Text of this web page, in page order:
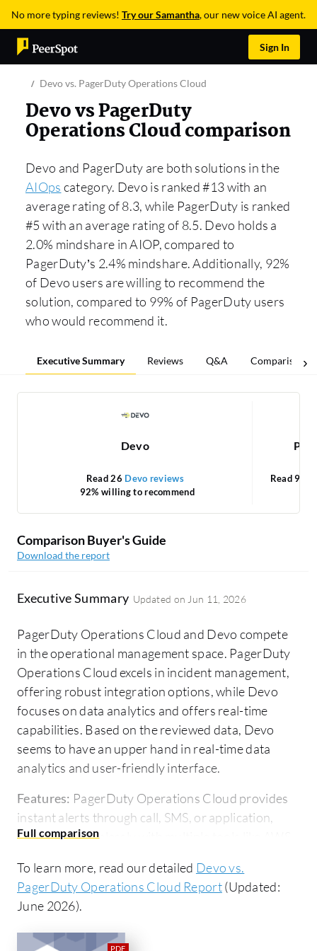
No more typing reviews! Try our Samantha, our new voice AI agent.
Sign In
Devo vs. PagerDuty Operations Cloud
Devo vs PagerDuty
Operations Cloud comparison
Devo and PagerDuty are both solutions in the
AIOps category. Devo is ranked #13 with an
average rating of 8.3, while PagerDuty is ranked
#5 with an average rating of 8.5. Devo holds a
2.0% mindshare in AIOP, compared to
PagerDuty’s 2.4% mindshare. Additionally, 92%
of Devo users are willing to recommend the
solution, compared to 99% of PagerDuty users
who would recommend it.
Executive Summary Reviews Q&A Comparisons
Devo
Read 26 Devo reviews
92% willing to recommend
Read 92
Comparison Buyer's Guide
Download the report
Executive Summary Updated on Jun 11, 2026
PagerDuty Operations Cloud and Devo compete
in the operational management space. PagerDuty
Operations Cloud excels in incident management,
offering robust integration options, while Devo
focuses on data analytics and offers real-time
capabilities. Based on the reviewed data, Devo
seems to have an upper hand in real-time data
analytics and user-friendly interface.
Features: PagerDuty Operations Cloud provides
instant alerts through call, SMS, or application,
integrates seamlessly with multiple tools like AWS,
schedules efficiently. Devo excels in real-time data
analytics, provides a capable querying engine, and
boasts a highly scalable cloud-native architecture.
Room for Improvement:
To learn more, read our detailed Devo vs.
PagerDuty Operations Cloud Report(Updated:
June 2026).